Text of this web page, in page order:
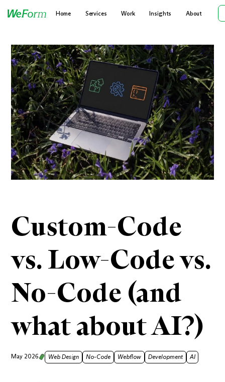
Home Services Work Insights About
Custom-Code
vs. Low-Code vs.
No-Code (and
what about AI?)
May 2026 Web Design No-Code Webflow Development AI